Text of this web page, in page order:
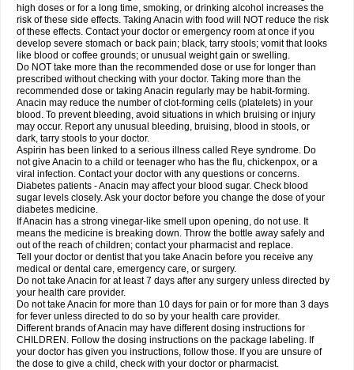
Tazamol Teedex Temol Tempil Tempol Tempra Teralgex Termacet
Termalgin Termalgine Termidor Termocatil Termofren Tetradox
Thomapyrin Tiffy Tilalgin Tilderol Timidal Tinten Titretta Tramacet Tramil
Treupel Triatec-30 Trimedil Turpan Tydenol Tydol Tylephen Tylex Tylol
Tylox Ultracet Ultracod Ultrafen Ultragin Umbral Unigan Vegantalgin
Vermidon Vestax Vick Viclor Vimergol Vimoli Vivimed Volpan Winadol
Winasorb Witte kruis Xcel Xepamol Xpa Xumadol Zaldaks Zaldiar
Zanidion
Zapain Zaramol Zerin Zydone
high doses or for a long time, smoking, or drinking alcohol increases the
risk of these side effects. Taking Anacin with food will NOT reduce the risk
of these effects. Contact your doctor or emergency room at once if you
develop severe stomach or back pain; black, tarry stools; vomit that looks
like blood or coffee grounds; or unusual weight gain or swelling.
Do NOT take more than the recommended dose or use for longer than
prescribed without checking with your doctor. Taking more than the
recommended dose or taking Anacin regularly may be habit-forming.
Anacin may reduce the number of clot-forming cells (platelets) in your
blood. To prevent bleeding, avoid situations in which bruising or injury
may occur. Report any unusual bleeding, bruising, blood in stools, or
dark, tarry stools to your doctor.
Aspirin has been linked to a serious illness called Reye syndrome. Do
not give Anacin to a child or teenager who has the flu, chickenpox, or a
viral infection. Contact your doctor with any questions or concerns.
Diabetes patients - Anacin may affect your blood sugar. Check blood
sugar levels closely. Ask your doctor before you change the dose of your
diabetes medicine.
If Anacin has a strong vinegar-like smell upon opening, do not use. It
means the medicine is breaking down. Throw the bottle away safely and
out of the reach of children; contact your pharmacist and replace.
Tell your doctor or dentist that you take Anacin before you receive any
medical or dental care, emergency care, or surgery.
Do not take Anacin for at least 7 days after any surgery unless directed by
your health care provider.
Do not take Anacin for more than 10 days for pain or for more than 3 days
for fever unless directed to do so by your health care provider.
Different brands of Anacin may have different dosing instructions for
CHILDREN. Follow the dosing instructions on the package labeling. If
your doctor has given you instructions, follow those. If you are unsure of
the dose to give a child, check with your doctor or pharmacist.